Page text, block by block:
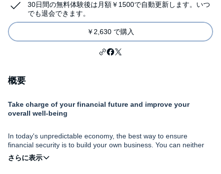
30日間の無料体験後は月額￥1500で自動更新します。いつ
でも退会できます。
￥2,630 で購入
概要
Take charge of your financial future and improve your
overall well-being
In today's unpredictable economy, the best way to ensure
financial security is to build your own business. You can neither
count on nor control your employer's success, but you can
depend on your own creativity and solid work ethic to achieve